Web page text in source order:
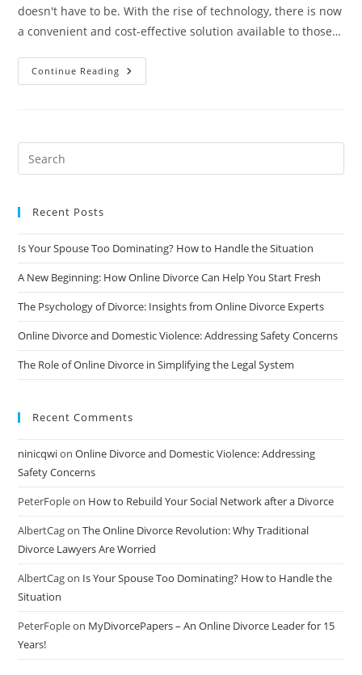
doesn't have to be. With the rise of technology, there is now
a convenient and cost-effective solution available to those…
Continue Reading Online
Divorce:
Effective
Been
Recent Posts
Is Your Spouse Too Dominating? How to Handle the Situation
A New Beginning: How Online Divorce Can Help You Start Fresh
The Psychology of Divorce: Insights from Online Divorce Experts
Online Divorce and Domestic Violence: Addressing Safety Concerns
The Role of Online Divorce in Simplifying the Legal System
Recent Comments
ninicqwionOnline Divorce and Domestic Violence: Addressing
Safety Concerns
PeterFopleon How to Rebuild Your Social Network after a Divorce
AlbertCagonThe Online Divorce Revolution: Why Traditional
Divorce Lawyers Are Worried
AlbertCagon Is Your Spouse Too Dominating? How to Handle the
Situation
PeterFopleon MyDivorcePapers – An Online Divorce Leader for 15
Years!